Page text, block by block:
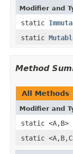
Modifier and
static
static
Method
All Methods
Modifier and
static <A,B>
static